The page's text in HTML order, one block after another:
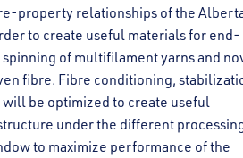
property relationships of the
to create useful materials for end-
of multifilament yarns and
fibre. Fibre conditioning,
be optimized to create useful
under the different
to maximize performance of the